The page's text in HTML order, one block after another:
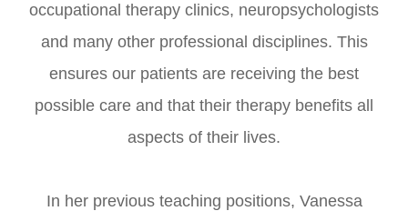
occupational therapy clinics, neuropsychologists
and many other professional disciplines. This
ensures our patients are receiving the best
possible care and that their therapy benefits all
aspects of their lives.
In her previous teaching positions, Vanessa